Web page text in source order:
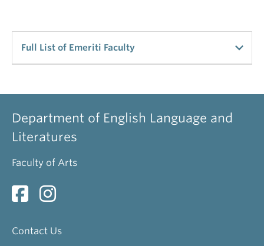
Full List of Emeriti Faculty
Alldritt, Keith
Professor Emeritus
Professor Emerita
Bevis, Richard
Brinton, Laurel
Department of English Language and
Literatures
Faculty of Arts
Contact Us